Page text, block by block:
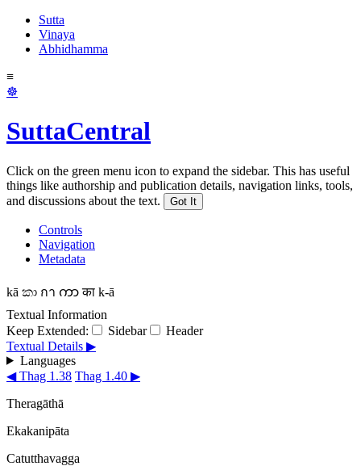
Sutta
Vinaya
Abhidhamma
≡
☸
SuttaCentral
Click on the green menu icon to expand the sidebar. This has useful
things like authorship and publication details, navigation links, tools,
and discussions about the text.
Got It
Controls
Navigation
Metadata
kā කා กา ကာ का k-ā
Textual Information
Keep Extended:
Sidebar
Header
Textual Details ▶
Languages
◀ Thag 1.38 Thag 1.40 ▶
Theragāthā
Ekakanipāta
Catutthavagga